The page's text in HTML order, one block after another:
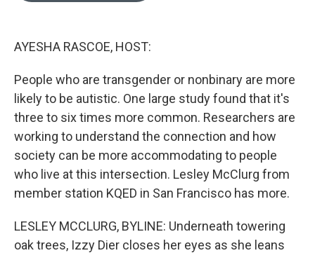
AYESHA RASCOE, HOST:
People who are transgender or nonbinary are more
likely to be autistic. One large study found that it's
three to six times more common. Researchers are
working to understand the connection and how
society can be more accommodating to people
who live at this intersection. Lesley McClurg from
member station KQED in San Francisco has more.
LESLEY MCCLURG, BYLINE: Underneath towering
oak trees, Izzy Dier closes her eyes as she leans